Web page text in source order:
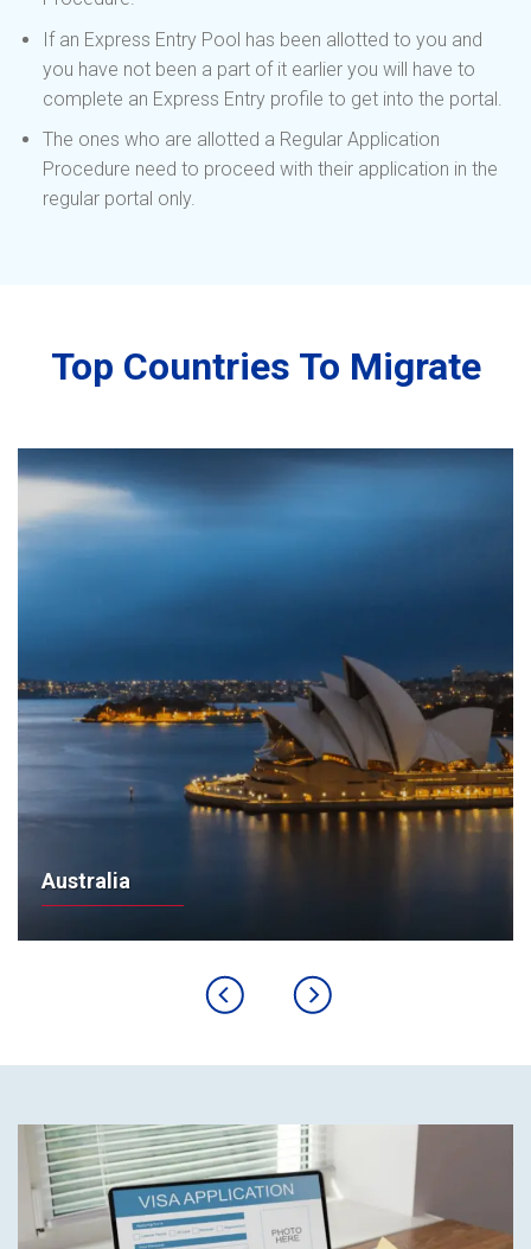
If an Express Entry Pool has been allotted to you and
you have not been a part of it earlier you will have to
complete an Express Entry profile to get into the portal.
The ones who are allotted a Regular Application
Procedure need to proceed with their application in the
regular portal only.
Top Countries To Migrate
Australia